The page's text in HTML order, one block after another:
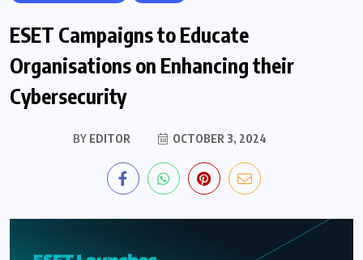
ESET Campaigns to Educate
Organisations on Enhancing their
Cybersecurity
BYEDITOR OCTOBER 3, 2024